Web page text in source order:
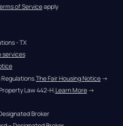
of Service apply
- TX
services
The Fair Housing Notice →
Law 442-H. Learn More →
Broker